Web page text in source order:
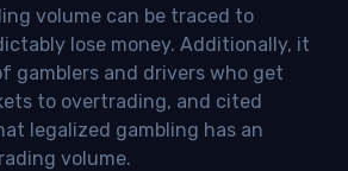
volume can be traced to
lose money. Additionally, it
gamblers and drivers who get
to overtrading, and cited
legalized gambling has an
volume.